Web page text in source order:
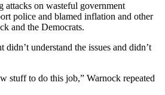
attacks on wasteful government
police and blamed inflation and other
and the Democrats.
didn’t understand the issues and didn’t
stuff to do this job,” Warnock repeated